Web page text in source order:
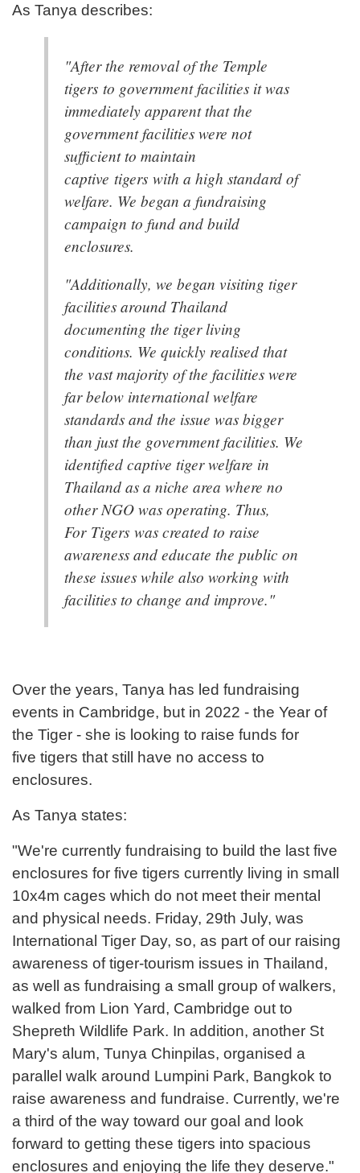
As Tanya describes:
"After the removal of the Temple
tigers to government facilities it was
immediately apparent that the
government facilities were not
sufficient to maintain
captive tigers with a high standard of
welfare. We began a fundraising
campaign to fund and build
enclosures.
"Additionally, we began visiting tiger
facilities around Thailand
documenting the tiger living
conditions. We quickly realised that
the vast majority of the facilities were
far below international welfare
standards and the issue was bigger
than just the government facilities. We
identified captive tiger welfare in
Thailand as a niche area where no
other NGO was operating. Thus,
For Tigers was created to raise
awareness and educate the public on
these issues while also working with
facilities to change and improve."
Over the years, Tanya has led fundraising
events in Cambridge, but in 2022 - the Year of
the Tiger - she is looking to raise funds for
five tigers that still have no access to
enclosures.
As Tanya states:
"We're currently fundraising to build the last five
enclosures for five tigers currently living in small
10x4m cages which do not meet their mental
and physical needs. Friday, 29th July, was
International Tiger Day, so, as part of our raising
awareness of tiger-tourism issues in Thailand,
as well as fundraising a small group of walkers,
walked from Lion Yard, Cambridge out to
Shepreth Wildlife Park. In addition, another St
Mary's alum, Tunya Chinpilas, organised a
parallel walk around Lumpini Park, Bangkok to
raise awareness and fundraise. Currently, we're
a third of the way toward our goal and look
forward to getting these tigers into spacious
enclosures and enjoying the life they deserve."